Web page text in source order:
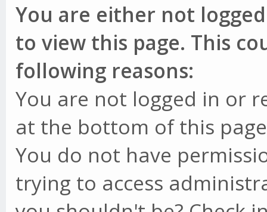
You are either not
to view this page. This
following reasons:
You are not logged in or
at the bottom of this
You do not have
trying to access